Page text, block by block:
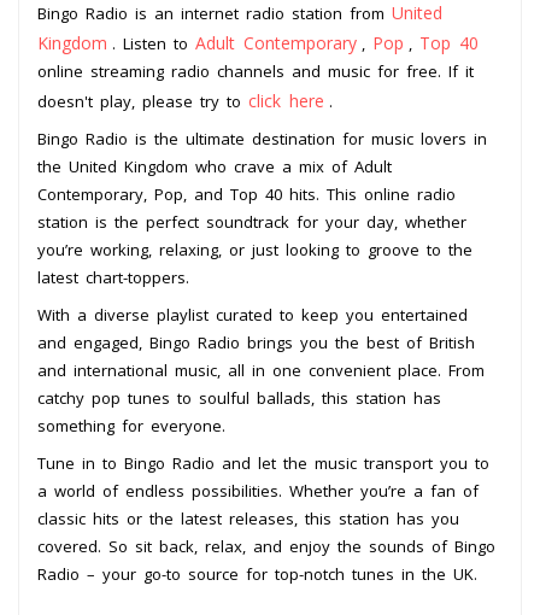
Bingo Radio is an internet radio station from United
Kingdom . Listen to Adult Contemporary , Pop , Top 40
online streaming radio channels and music for free. If it
doesn't play, please try to click here .
Bingo Radio is the ultimate destination for music lovers in
the United Kingdom who crave a mix of Adult
Contemporary, Pop, and Top 40 hits. This online radio
station is the perfect soundtrack for your day, whether
you’re working, relaxing, or just looking to groove to the
latest chart-toppers.
With a diverse playlist curated to keep you entertained
and engaged, Bingo Radio brings you the best of British
and international music, all in one convenient place. From
catchy pop tunes to soulful ballads, this station has
something for everyone.
Tune in to Bingo Radio and let the music transport you to
a world of endless possibilities. Whether you’re a fan of
classic hits or the latest releases, this station has you
covered. So sit back, relax, and enjoy the sounds of Bingo
Radio – your go-to source for top-notch tunes in the UK.